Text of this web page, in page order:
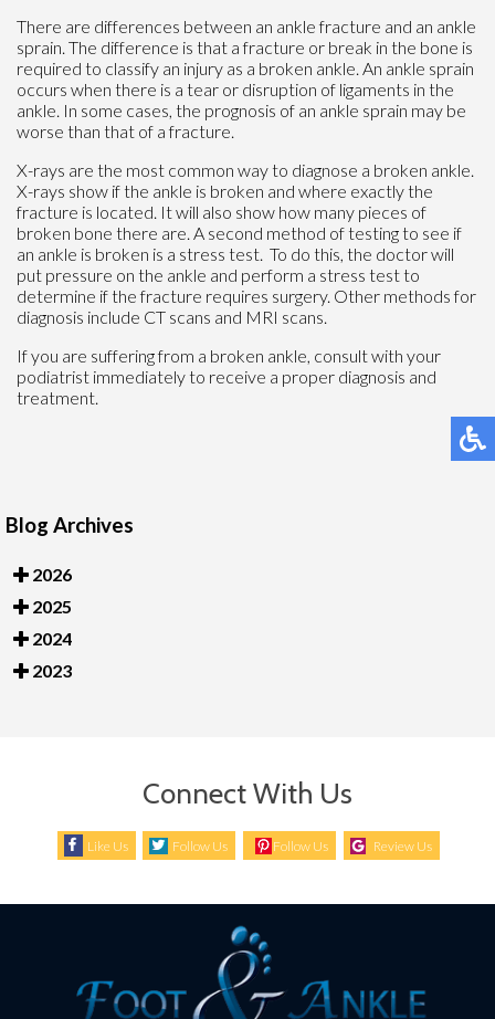
There are differences between an ankle fracture and an ankle
sprain. The difference is that a fracture or break in the bone is
required to classify an injury as a broken ankle. An ankle sprain
occurs when there is a tear or disruption of ligaments in the
ankle. In some cases, the prognosis of an ankle sprain may be
worse than that of a fracture.
X-rays are the most common way to diagnose a broken ankle.
X-rays show if the ankle is broken and where exactly the
fracture is located. It will also show how many pieces of
broken bone there are. A second method of testing to see if
an ankle is broken is a stress test. To do this, the doctor will
put pressure on the ankle and perform a stress test to
determine if the fracture requires surgery. Other methods for
diagnosis include CT scans and MRI scans.
If you are suffering from a broken ankle, consult with your
podiatrist immediately to receive a proper diagnosis and
treatment.
Blog Archives
2026
2025
2024
2023
Connect With Us
Like Us Follow Us Follow Us Review Us